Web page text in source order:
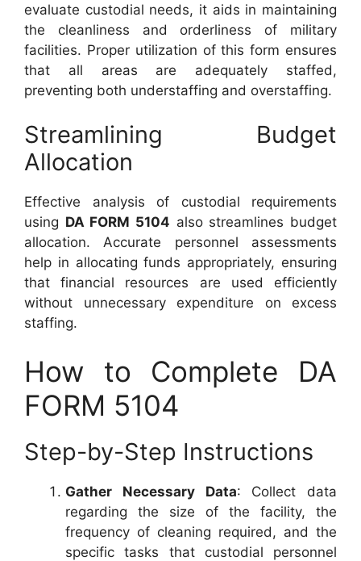
evaluate custodial needs, it aids in maintaining
the cleanliness and orderliness of military
facilities. Proper utilization of this form ensures
that all areas are adequately staffed,
preventing both understaffing and overstaffing.
Streamlining Budget
Allocation
Effective analysis of custodial requirements
using DA FORM 5104 also streamlines budget
allocation. Accurate personnel assessments
help in allocating funds appropriately, ensuring
that financial resources are used efficiently
without unnecessary expenditure on excess
staffing.
How to Complete DA
FORM 5104
Step-by-Step Instructions
Gather Necessary Data: Collect data
regarding the size of the facility, the
frequency of cleaning required, and the
specific tasks that custodial personnel